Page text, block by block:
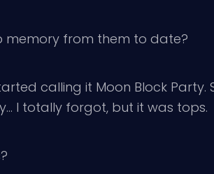
memory from them to date?
calling it Moon Block Party.
I totally forgot, but it was tops.